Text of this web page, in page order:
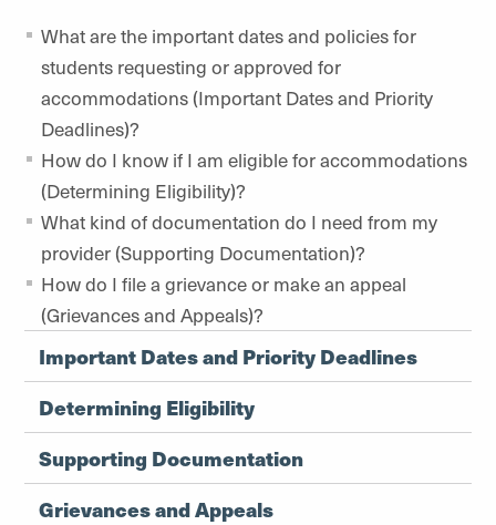
What are the important dates and policies for
students requesting or approved for
accommodations (Important Dates and Priority
Deadlines)?
How do I know if I am eligible for accommodations
(Determining Eligibility)?
What kind of documentation do I need from my
provider (Supporting Documentation)?
How do I file a grievance or make an appeal
(Grievances and Appeals)?
Important Dates and Priority Deadlines
Determining Eligibility
Supporting Documentation
Grievances and Appeals